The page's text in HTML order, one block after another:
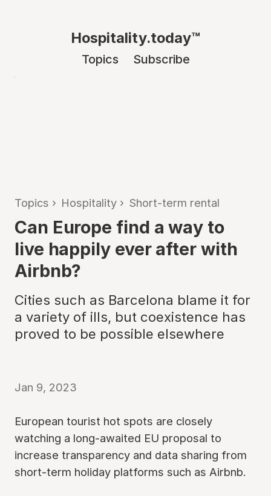
Hospitality.today™
Topics Subscribe
Topics › Hospitality › Short-term rental
Can Europe find a way to
live happily ever after with
Airbnb?
Cities such as Barcelona blame it for
a variety of ills, but coexistence has
proved to be possible elsewhere
Jan 9, 2023
European tourist hot spots are closely
watching a long-awaited EU proposal to
increase transparency and data sharing from
short-term holiday platforms such as Airbnb.